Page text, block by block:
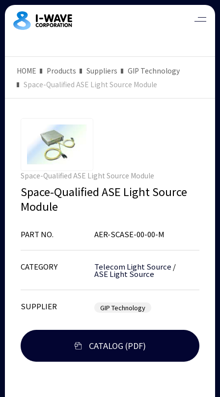
HOME Products Suppliers
GIP Technology
Space-Qualified ASE Light Source Module
Space-Qualified ASE Light Source Module
Space-Qualified ASE Light Source
Module
PART NO. AER-SCASE-00-00-M
CATEGORY Telecom Light Source /
ASE Light Source
SUPPLIER GIP Technology
CATALOG (PDF)